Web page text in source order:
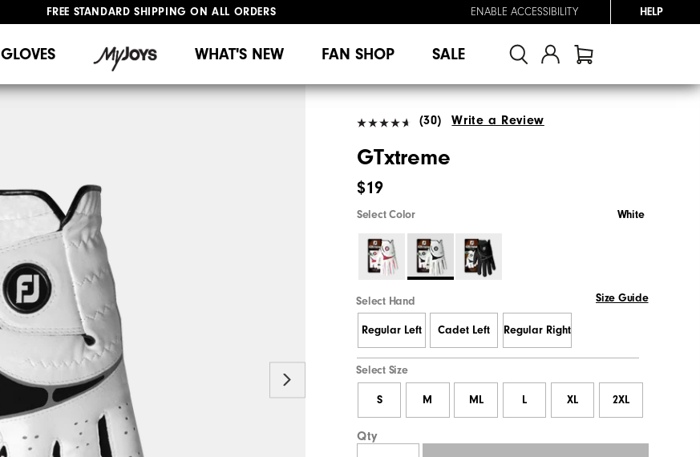
FREE STANDARD SHIPPING ON ALL ORDERS
ENABLE ACCESSIBILITY HELP
GLOVES WHAT'S NEW FAN SHOP SALE
(30) Write a Review
GTxtreme
$19
Select Color White
Select Hand Size Guide
Regular Left Cadet Left Regular Right
Select Size
S M ML L XL 2XL
Qty